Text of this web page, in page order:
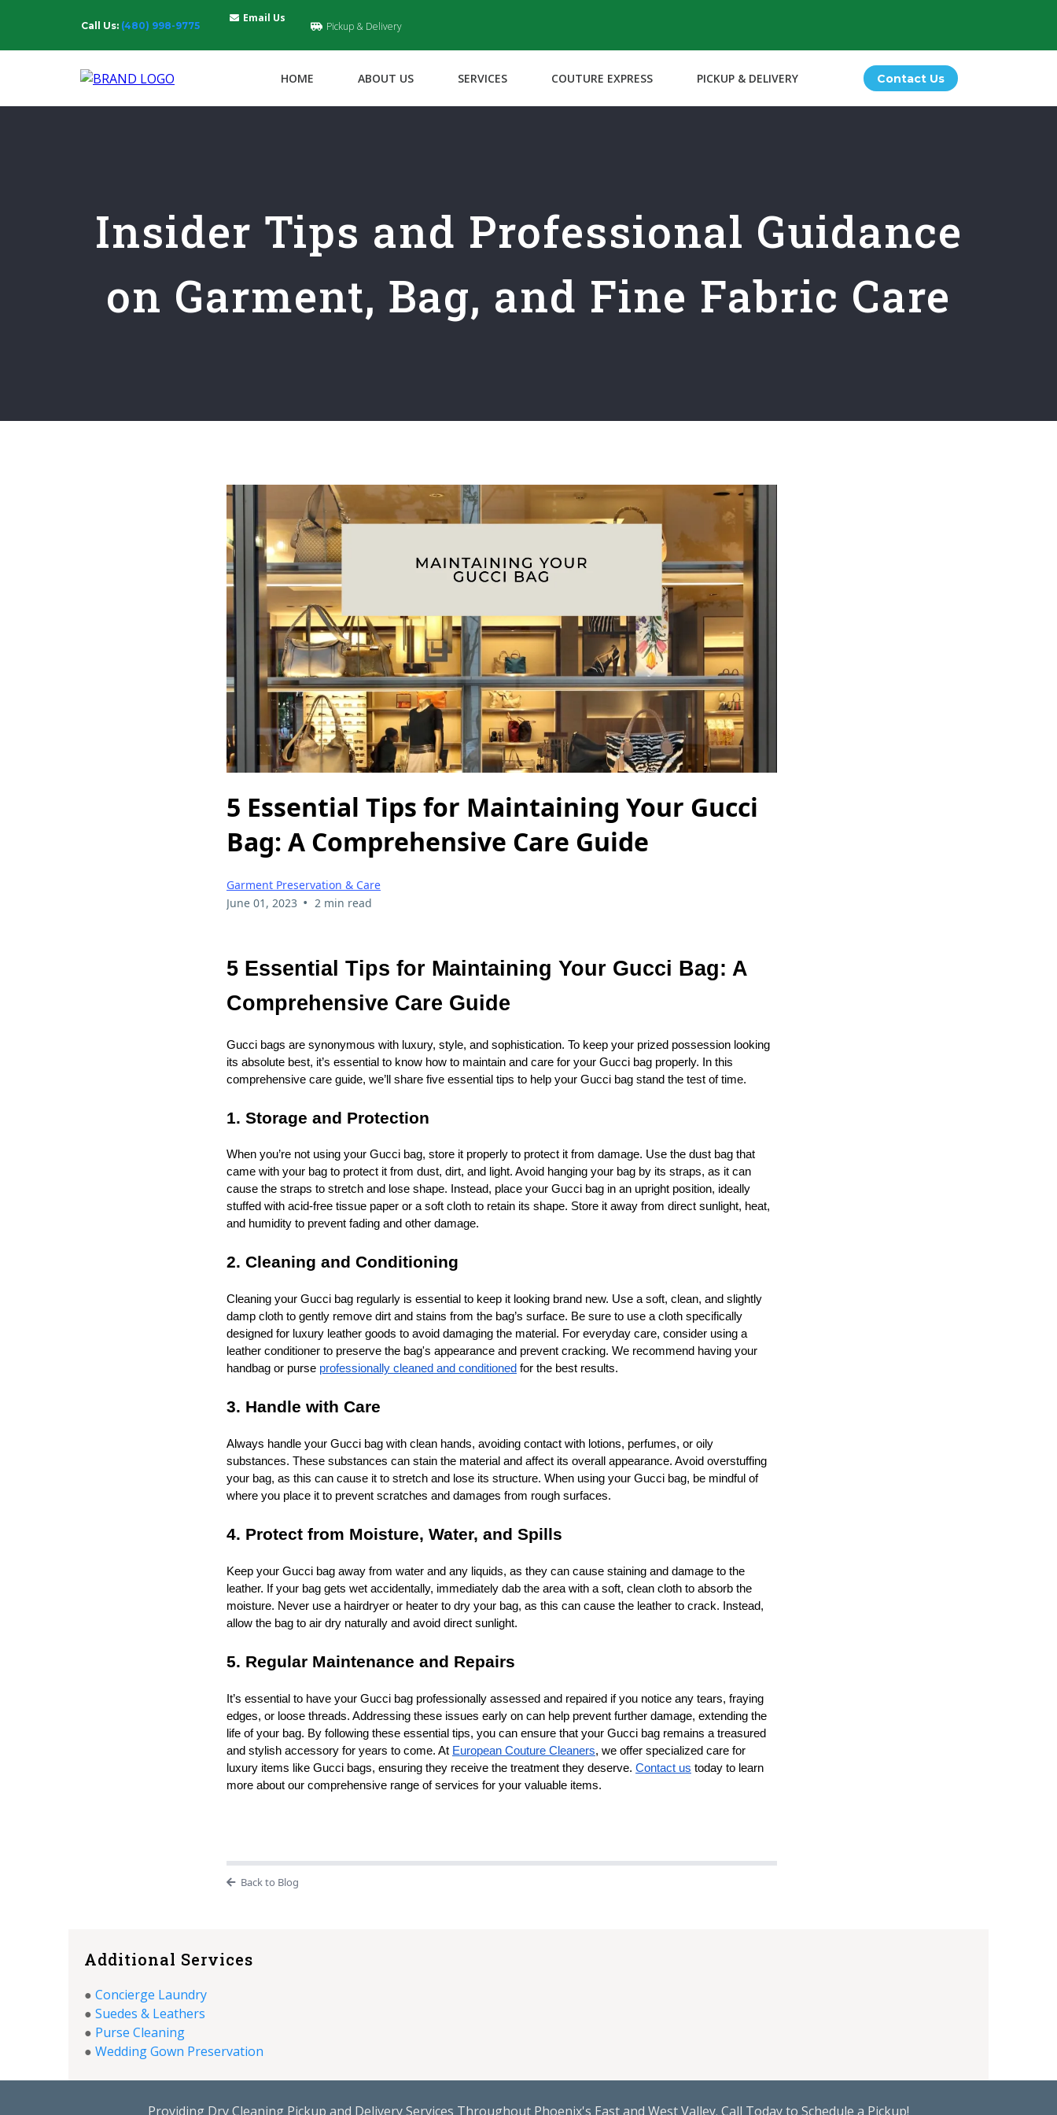
Call Us: (480) 998-9775
Email Us
Pickup & Delivery
HOME ABOUT US SERVICES COUTURE EXPRESS PICKUP & DELIVERY Contact Us
Insider Tips and Professional Guidance
on Garment, Bag, and Fine Fabric Care
5 Essential Tips for Maintaining Your Gucci
Bag: A Comprehensive Care Guide
Garment Preservation & Care
June 01, 2023 • 2 min read
5 Essential Tips for Maintaining Your Gucci Bag: A
Comprehensive Care Guide
Gucci bags are synonymous with luxury, style, and sophistication. To keep your prized possession looking
its absolute best, it’s essential to know how to maintain and care for your Gucci bag properly. In this
comprehensive care guide, we’ll share five essential tips to help your Gucci bag stand the test of time.
1. Storage and Protection
When you’re not using your Gucci bag, store it properly to protect it from damage. Use the dust bag that
came with your bag to protect it from dust, dirt, and light. Avoid hanging your bag by its straps, as it can
cause the straps to stretch and lose shape. Instead, place your Gucci bag in an upright position, ideally
stuffed with acid-free tissue paper or a soft cloth to retain its shape. Store it away from direct sunlight, heat,
and humidity to prevent fading and other damage.
2. Cleaning and Conditioning
Cleaning your Gucci bag regularly is essential to keep it looking brand new. Use a soft, clean, and slightly
damp cloth to gently remove dirt and stains from the bag’s surface. Be sure to use a cloth specifically
designed for luxury leather goods to avoid damaging the material. For everyday care, consider using a
leather conditioner to preserve the bag's appearance and prevent cracking. We recommend having your
handbag or purse professionally cleaned and conditioned for the best results.
3. Handle with Care
Always handle your Gucci bag with clean hands, avoiding contact with lotions, perfumes, or oily
substances. These substances can stain the material and affect its overall appearance. Avoid overstuffing
your bag, as this can cause it to stretch and lose its structure. When using your Gucci bag, be mindful of
where you place it to prevent scratches and damages from rough surfaces.
4. Protect from Moisture, Water, and Spills
Keep your Gucci bag away from water and any liquids, as they can cause staining and damage to the
leather. If your bag gets wet accidentally, immediately dab the area with a soft, clean cloth to absorb the
moisture. Never use a hairdryer or heater to dry your bag, as this can cause the leather to crack. Instead,
allow the bag to air dry naturally and avoid direct sunlight.
5. Regular Maintenance and Repairs
It’s essential to have your Gucci bag professionally assessed and repaired if you notice any tears, fraying
edges, or loose threads. Addressing these issues early on can help prevent further damage, extending the
life of your bag. By following these essential tips, you can ensure that your Gucci bag remains a treasured
and stylish accessory for years to come. At European Couture Cleaners, we offer specialized care for
luxury items like Gucci bags, ensuring they receive the treatment they deserve. Contact us today to learn
more about our comprehensive range of services for your valuable items.
Back to Blog
Additional Services
● Concierge Laundry
● Suedes & Leathers
● Purse Cleaning
● Wedding Gown Preservation
Providing Dry Cleaning Pickup and Delivery Services Throughout Phoenix's East and West Valley. Call Today to Schedule a Pickup!